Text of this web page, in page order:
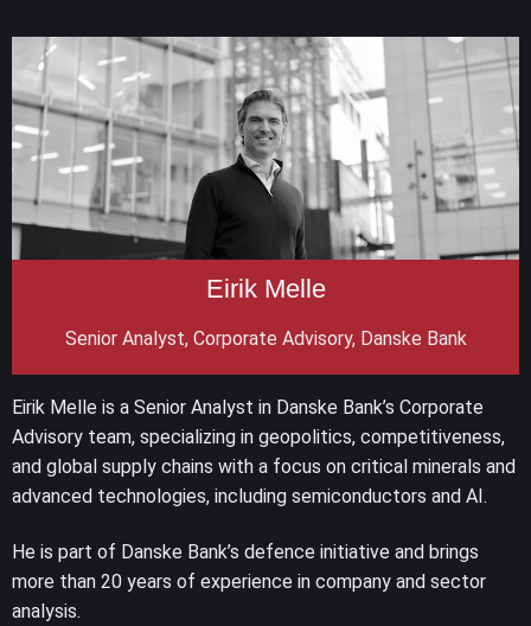
Eirik Melle
Senior Analyst, Corporate Advisory, Danske Bank
Eirik Melle is a Senior Analyst in Danske Bank’s Corporate
Advisory team, specializing in geopolitics, competitiveness,
and global supply chains with a focus on critical minerals and
advanced technologies, including semiconductors and AI.
He is part of Danske Bank’s defence initiative and brings
more than 20 years of experience in company and sector
analysis.